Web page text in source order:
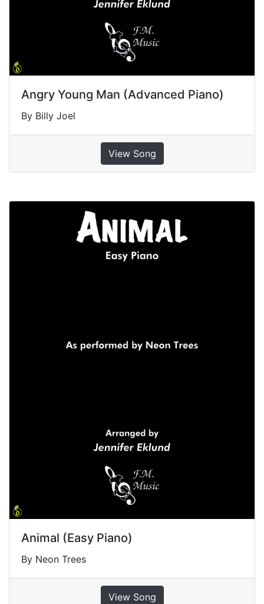
Angry Young Man (Advanced Piano)
By Billy Joel
View Song
Animal (Easy Piano)
By Neon Trees
View Song